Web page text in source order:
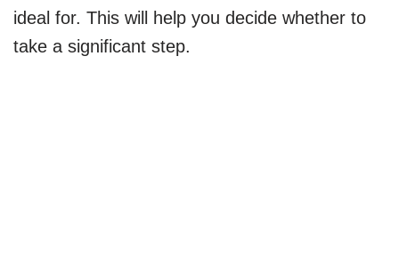
ideal for. This will help you decide whether to
take a significant step.